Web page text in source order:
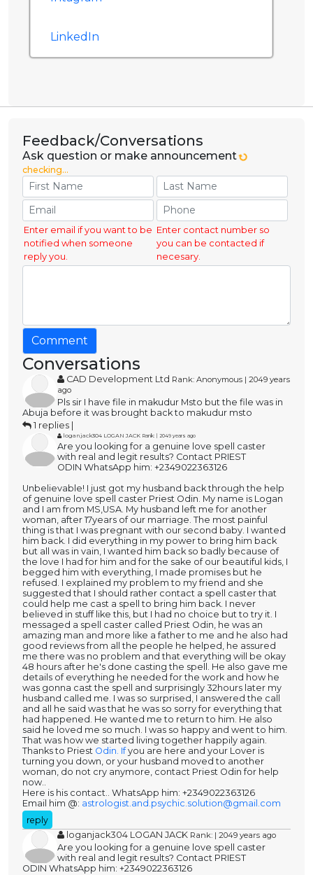
LinkedIn
Feedback/Conversations
Ask question or make announcement
checking...
Enter email if you want to be
notified when someone
reply you.
Enter contact number so
you can be contacted if
necesary.
Comment
Conversations
CAD Development Ltd Rank: Anonymous | 2049 years
ago
Pls sir I have file in makudur Msto but the file was in
Abuja before it was brought back to makudur msto
1 replies |
loganjack304 LOGAN JACK Rank: | 2049 years ago
Are you looking for a genuine love spell caster
with real and legit results? Contact PRIEST
ODIN WhatsApp him: +2349022363126
Unbelievable! I just got my husband back through the help
of genuine love spell caster Priest Odin. My name is Logan
and I am from MS,USA. My husband left me for another
woman, after 17years of our marriage. The most painful
thing is that I was pregnant with our second baby. I wanted
him back. I did everything in my power to bring him back
but all was in vain, I wanted him back so badly because of
the love I had for him and for the sake of our beautiful kids, I
begged him with everything, I made promises but he
refused. I explained my problem to my friend and she
suggested that I should rather contact a spell caster that
could help me cast a spell to bring him back. I never
believed in stuff like this, but I had no choice but to try it. I
messaged a spell caster called Priest Odin, he was an
amazing man and more like a father to me and he also had
good reviews from all the people he helped, he assured
me there was no problem and that everything will be okay
48 hours after he's done casting the spell. He also gave me
details of everything he needed for the work and how he
was gonna cast the spell and surprisingly 32hours later my
husband called me. I was so surprised, I answered the call
and all he said was that he was so sorry for everything that
had happened. He wanted me to return to him. He also
said he loved me so much. I was so happy and went to him.
That was how we started living together happily again.
Thanks to Priest Odin. Ifyou are here and your Lover is
turning you down, or your husband moved to another
woman, do not cry anymore, contact Priest Odin for help
now..
Here is his contact.. WhatsApp him: +2349022363126
Email him @: astrologist.and.psychic.solution@gmail.com
reply
loganjack304 LOGAN JACK Rank: | 2049 years ago
Are you looking for a genuine love spell caster
with real and legit results? Contact PRIEST
ODIN WhatsApp him: +2349022363126